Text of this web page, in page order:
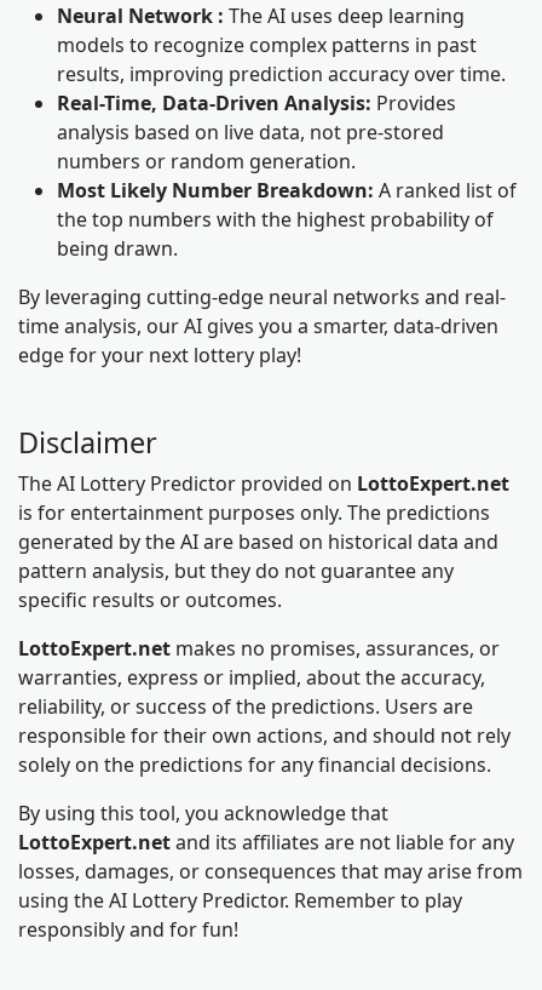
Neural Network : The AI uses deep learning
models to recognize complex patterns in past
results, improving prediction accuracy over time.
Real-Time, Data-Driven Analysis: Provides
analysis based on live data, not pre-stored
numbers or random generation.
Most Likely Number Breakdown: A ranked list of
the top numbers with the highest probability of
being drawn.
By leveraging cutting-edge neural networks and real-
time analysis, our AI gives you a smarter, data-driven
edge for your next lottery play!
Disclaimer
The AI Lottery Predictor provided on LottoExpert.net
is for entertainment purposes only. The predictions
generated by the AI are based on historical data and
pattern analysis, but they do not guarantee any
specific results or outcomes.
LottoExpert.net makes no promises, assurances, or
warranties, express or implied, about the accuracy,
reliability, or success of the predictions. Users are
responsible for their own actions, and should not rely
solely on the predictions for any financial decisions.
By using this tool, you acknowledge that
LottoExpert.netand its affiliates are not liable for any
losses, damages, or consequences that may arise from
using the AI Lottery Predictor. Remember to play
responsibly and for fun!